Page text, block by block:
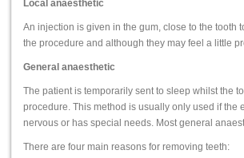
Local anaesthetic
An injection is given in the gum, close to the tooth
the procedure and although they may feel a little
General anaesthetic
The patient is temporarily sent to sleep whilst the
procedure. This method is usually only used if the
nervous or has special needs. Most general
There are four main reasons for removing teeth: